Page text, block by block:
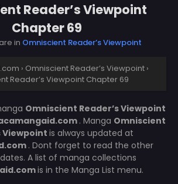
Reader’s Viewpoint
Chapter 69
in Omniscient Reader’s Viewpoint
› Omniscient Reader’s Viewpoint ›
Reader’s Viewpoint Chapter 69
Omniscient Reader’s Viewpoint
. Manga Omniscient
Viewpoint is always updated at
. Dont forget to read the other
A list of manga collections
is in the Manga List menu.